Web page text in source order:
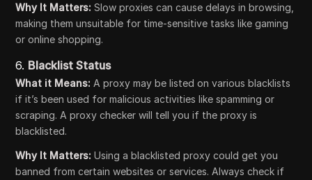
Why It Matters: Slow proxies can cause delays in browsing,
making them unsuitable for time-sensitive tasks like gaming
or online shopping.
6. Blacklist Status
What it Means: A proxy may be listed on various blacklists
if it’s been used for malicious activities like spamming or
scraping. A proxy checker will tell you if the proxy is
blacklisted.
Why It Matters: Using a blacklisted proxy could get you
banned from certain websites or services. Always check if